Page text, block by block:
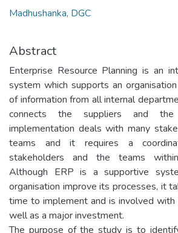
Madhushanka, DGC
Abstract
Enterprise Resource Planning is an
system which supports an
of information from all internal
connects the suppliers and the
implementation deals with many
teams and it requires a
stakeholders and the teams
Although ERP is a supportive
organisation improve its processes, it
time to implement and is involved with
well as a major investment.
The purpose of the study is to